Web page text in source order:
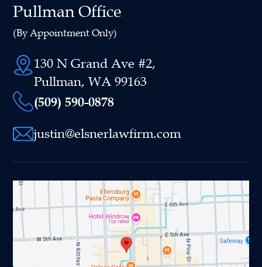
Pullman Office
(By Appointment Only)
130 N Grand Ave #2,
Pullman, WA 99163
(509) 590-0878
justin@elsnerlawfirm.com